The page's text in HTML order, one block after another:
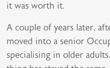
it was worth it.
A couple of years later,
moved into a senior
specialising in older